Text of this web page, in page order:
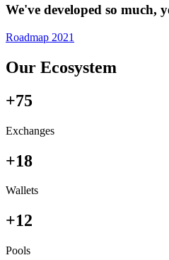
We've developed so much,
Roadmap 2021
Our Ecosystem
+75
Exchanges
+18
Wallets
+12
Pools